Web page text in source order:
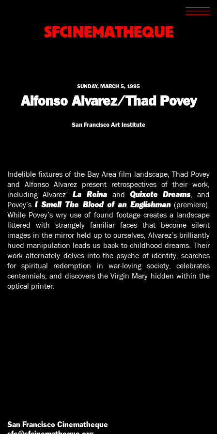
SFCINEMATHEQUE
SCREENINGS
ARCHIVES
SUNDAY, MARCH 5, 1995
Alfonso Alvarez/Thad Povey
San Francisco Art Institute
Indelible fixtures of the Bay Area film landscape, Thad Povey
and Alfonso Alvarez present retrospectives of their work,
including Alvarez’La Reina and Quixote Dreams, and
Povey’sI Smell The Blood of an Englishman(premiere).
While Povey’s wry use of found footage creates a landscape
littered with strangely familiar faces that become silent
images in the mirror held up to ourselves, Alvarez’s brilliantly
hued manipulation leads us back to childhood dreams. Their
work alternately delves into the psyche of identity, searches
for spiritual redemption in war-loving society, celebrates
centennials, and discovers the Virgin Mary hidden within the
optical printer.
San Francisco Cinematheque